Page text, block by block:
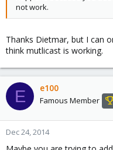
not work.
Thanks Dietmar, but I can
think mutlicast is working.
E e100
Famous Member
Dec 24, 2014